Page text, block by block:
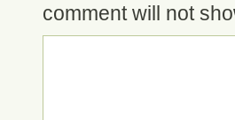
comment will not